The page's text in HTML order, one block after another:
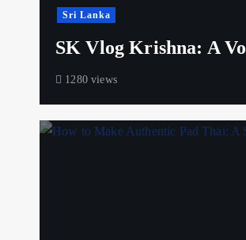
Sri Lanka
SK Vlog Krishna: A
1280 views